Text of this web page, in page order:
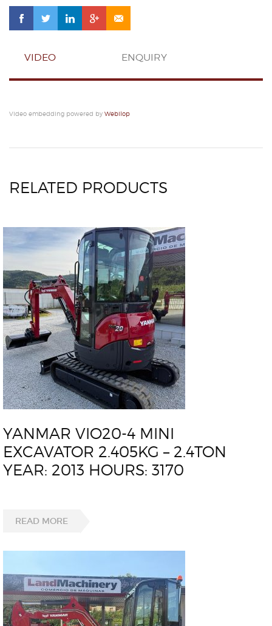
VIDEO ENQUIRY
Video embedding powered by Webilop
RELATED PRODUCTS
YANMAR VIO20-4 MINI
EXCAVATOR 2.405KG – 2.4TON
YEAR: 2013 HOURS: 3170
READ MORE